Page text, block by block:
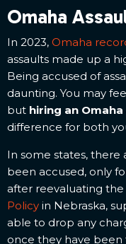
Omaha
In 2023, Omaha
assaults made up a
Being accused of
daunting. You may
but hiring an
difference for both
In some states, there
been accused, only
after reevaluating
Policy in Nebraska,
able to drop any
once they have been